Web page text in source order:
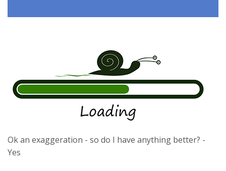
Ok an exaggeration - so do I have anything better? -
Yes